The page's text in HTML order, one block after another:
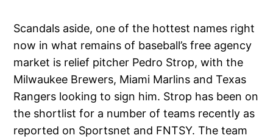
Scandals aside, one of the hottest names right
now in what remains of baseball’s free agency
market is relief pitcher Pedro Strop, with the
Milwaukee Brewers, Miami Marlins and Texas
Rangers looking to sign him. Strop has been on
the shortlist for a number of teams recently as
reported on Sportsnet and FNTSY. The team